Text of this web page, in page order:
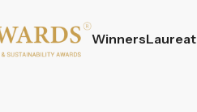
Winners